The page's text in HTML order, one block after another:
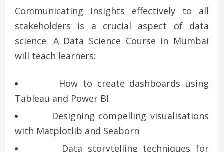
Communicating insights effectively to all
stakeholders is a crucial aspect of data
science. A Data Science Course in Mumbai
will teach learners:
How to create dashboards using
Tableau and Power BI
Designing compelling visualisations
with Matplotlib and Seaborn
Data storytelling techniques for